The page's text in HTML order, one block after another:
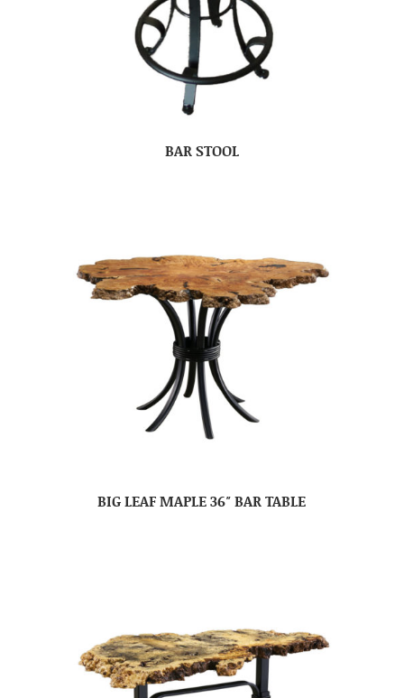
BAR STOOL
BIG LEAF MAPLE 36″ BAR TABLE